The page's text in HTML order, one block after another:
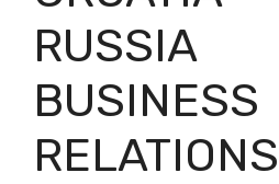
RUSSIA
BUSINESS
RELATIONS